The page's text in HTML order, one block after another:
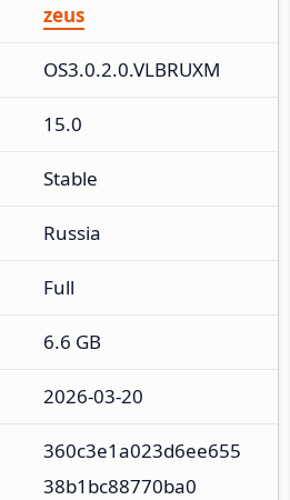
zeus
OS3.0.2.0.VLBRUXM
15.0
Stable
Russia
Full
6.6 GB
2026-03-20
360c3e1a023d6ee655
38b1bc88770ba0